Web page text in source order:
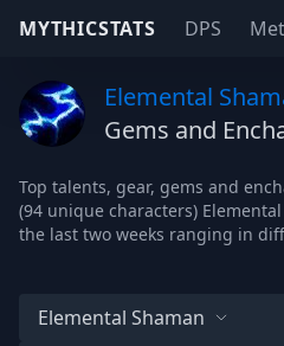
MYTHICSTATS DPS
Elemental
Gems and
Top talents, gear, gems and
(94 unique characters)
the last two weeks ranging in
Elemental Shaman